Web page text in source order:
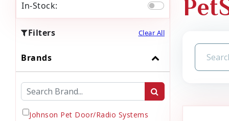
In-Stock:
Filters Clear All
Brands
Johnson Pet Door/Radio Systems